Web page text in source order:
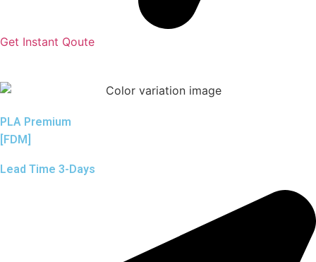
Get Instant Qoute
PLA Premium
[FDM]
Lead Time 3-Days